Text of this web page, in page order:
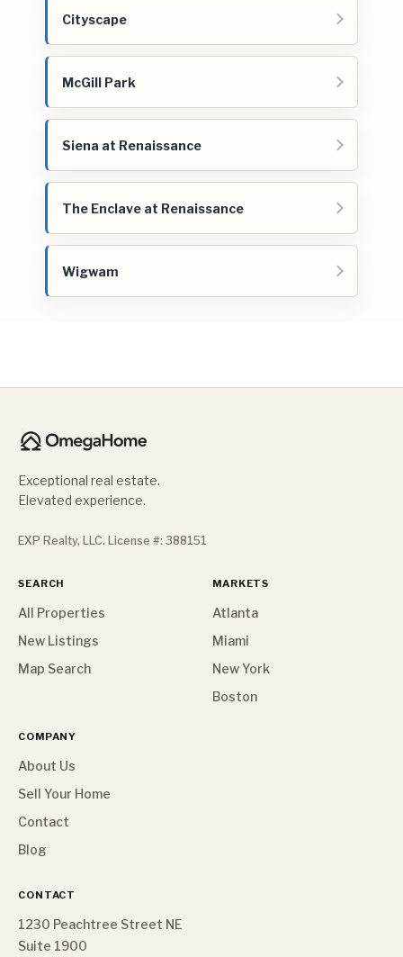
Cityscape
McGill Park
Siena at Renaissance
The Enclave at Renaissance
Wigwam
Exceptional real estate.
Elevated experience.
EXP Realty, LLC. License #: 388151
SEARCH
All Properties
New Listings
Map Search
MARKETS
Atlanta
Miami
New York
Boston
COMPANY
About Us
Sell Your Home
Contact
Blog
CONTACT
1230 Peachtree Street NE
Suite 1900